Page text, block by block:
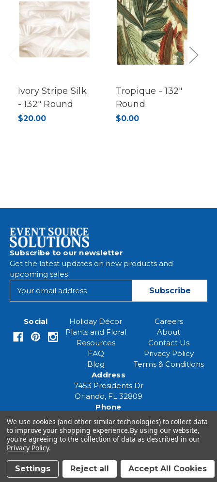
Ivory Stripe Silk
- 132" Round
$20.00
Tropique - 132"
Round
$0.00
Next
Subscribe to our newsletter
Get the latest updates on new products and
upcoming sales
Social
Holiday Décor
Plants and Floral
Resources
FAQ
Blog
Careers
About
Contact Us
Privacy Policy
Terms & Conditions
Address
7453 Presidents Dr
Orlando, FL 32809
Phone
(407) 961-6531
Email
eventspecialist@eventsourcesolutions.com
© 2026 Event Source Solutions - All rights reserved.
We use cookies (and other similar technologies) to collect data
to improve your shopping experience.By using our website,
you're agreeing to the collection of data as described in our
Privacy Policy.
Settings Reject all Accept All Cookies